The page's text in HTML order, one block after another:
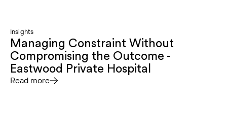
Managing Constraint Without
Compromising the Outcome -
Eastwood Private Hospital
Read more
Insights